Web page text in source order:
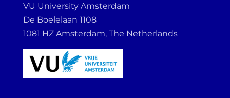
VU University Amsterdam
De Boelelaan 1108
1081 HZ Amsterdam, The Netherlands